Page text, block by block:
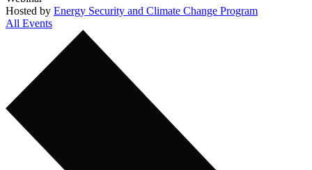
Hosted by Energy Security and Climate Change Program
All Events